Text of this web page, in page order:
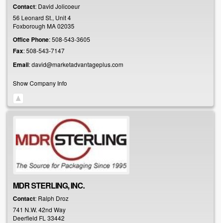
Contact: David Jolicoeur
56 Leonard St., Unit 4
Foxborough MA02035
Office Phone:508-543-3605
Fax:508-543-7147
Email:david@marketadvantageplus.com
Show Company Info
MDR STERLING, INC.
Contact: Ralph Droz
741 N.W. 42nd Way
Deerfield FL 33442